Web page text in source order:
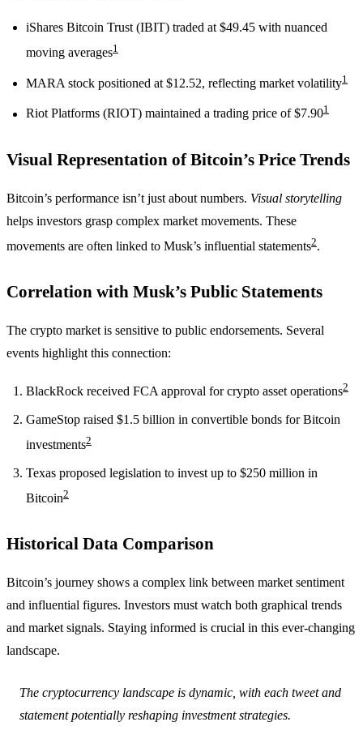
iShares Bitcoin Trust (IBIT) traded at $49.45 with nuanced
moving averages1
MARA stock positioned at $12.52, reflecting market volatility1
Riot Platforms (RIOT) maintained a trading price of $7.901
Visual Representation of Bitcoin’s Price Trends
Bitcoin’s performance isn’t just about numbers. Visual storytelling
helps investors grasp complex market movements. These
movements are often linked to Musk’s influential statements2.
Correlation with Musk’s Public Statements
The crypto market is sensitive to public endorsements. Several
events highlight this connection:
BlackRock received FCA approval for crypto asset operations2
GameStop raised $1.5 billion in convertible bonds for Bitcoin
investments2
Texas proposed legislation to invest up to $250 million in
Bitcoin2
Historical Data Comparison
Bitcoin’s journey shows a complex link between market sentiment
and influential figures. Investors must watch both graphical trends
and market signals. Staying informed is crucial in this ever-changing
landscape.
The cryptocurrency landscape is dynamic, with each tweet and
statement potentially reshaping investment strategies.